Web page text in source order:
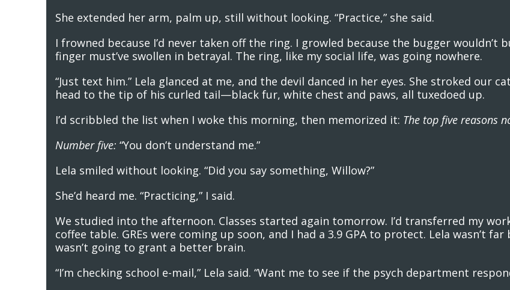
She extended her arm, palm up, still without looking. “Practice,” she said.
I frowned because I’d never taken off the ring. I growled because the bugger
finger must’ve swollen in betrayal. The ring, like my social life, was going nowhere.
“Just text him.” Lela glanced at me, and the devil danced in her eyes. She stroked our
head to the tip of his curled tail—black fur, white chest and paws, all tuxedoed up.
I’d scribbled the list when I woke this morning, then memorized it: The top five reasons
Number five: “You don’t understand me.”
Lela smiled without looking. “Did you say something, Willow?”
She’d heard me. “Practicing,” I said.
We studied into the afternoon. Classes started again tomorrow. I’d transferred my
coffee table. GREs were coming up soon, and I had a 3.9 GPA to protect. Lela wasn’t
wasn’t going to grant a better brain.
“I’m checking school e-mail,” Lela said. “Want me to see if the psych department